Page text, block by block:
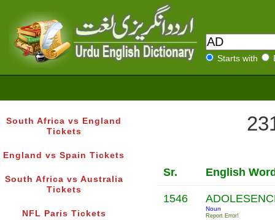
Starts with
South Africa vs England
Tickets
England vs Spain Tickets
South Africa vs Australia
Tickets
NFL Paris Tickets
Sr. English
1546
Noun
Report Error!